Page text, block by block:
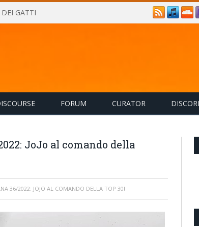
GATTI
FORUM CURATOR
JoJo al comando della
36/2022: JOJO AL COMANDO DELLA TOP 30!